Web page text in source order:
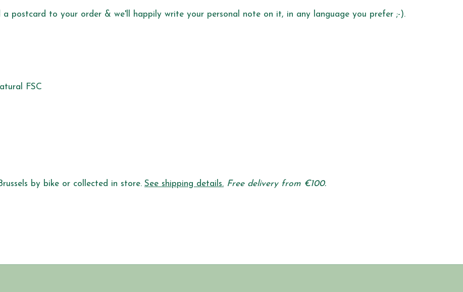
postcard to your order & we'll happily write your personal note on it, in any language you prefer ;-).
FSC
by bike or collected in store. See shipping details. Free delivery from €100.